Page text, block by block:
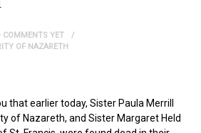
COMMENTS YET
OF NAZARETH
that earlier today, Sister Paula Merrill
of Nazareth, and Sister Margaret Held